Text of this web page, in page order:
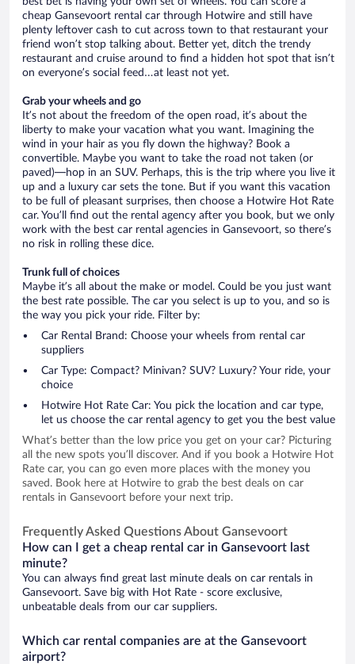
cheap Gansevoort rental car through Hotwire and still have
plenty leftover cash to cut across town to that restaurant your
friend won’t stop talking about. Better yet, ditch the trendy
restaurant and cruise around to find a hidden hot spot that isn’t
on everyone’s social feed…at least not yet.
Grab your wheels and go
It’s not about the freedom of the open road, it’s about the
liberty to make your vacation what you want. Imagining the
wind in your hair as you fly down the highway? Book a
convertible. Maybe you want to take the road not taken (or
paved)—hop in an SUV. Perhaps, this is the trip where you live it
up and a luxury car sets the tone. But if you want this vacation
to be full of pleasant surprises, then choose a Hotwire Hot Rate
car. You’ll find out the rental agency after you book, but we only
work with the best car rental agencies in Gansevoort, so there’s
no risk in rolling these dice.
Trunk full of choices
Maybe it’s all about the make or model. Could be you just want
the best rate possible. The car you select is up to you, and so is
the way you pick your ride. Filter by:
Car Rental Brand: Choose your wheels from rental car
suppliers
Car Type: Compact? Minivan? SUV? Luxury? Your ride, your
choice
Hotwire Hot Rate Car: You pick the location and car type,
let us choose the car rental agency to get you the best value
What’s better than the low price you get on your car? Picturing
all the new spots you’ll discover. And if you book a Hotwire Hot
Rate car, you can go even more places with the money you
saved. Book here at Hotwire to grab the best deals on car
rentals in Gansevoort before your next trip.
Frequently Asked Questions About Gansevoort
How can I get a cheap rental car in Gansevoort last
minute?
You can always find great last minute deals on car rentals in
Gansevoort. Save big with Hot Rate - score exclusive,
unbeatable deals from our car suppliers.
Which car rental companies are at the Gansevoort
airport?